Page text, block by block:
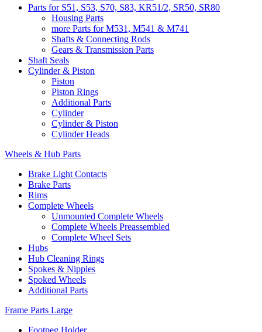
Parts for S51, S53, S70, S83, KR51/2, SR50, SR80
Housing Parts
more Parts for M531, M541 & M741
Shafts & Connecting Rods
Gears & Transmission Parts
Shaft Seals
Cylinder & Piston
Piston
Piston Rings
Additional Parts
Cylinder
Cylinder & Piston
Cylinder Heads
Wheels & Hub Parts
Brake Light Contacts
Brake Parts
Rims
Complete Wheels
Unmounted Complete Wheels
Complete Wheels Preassembled
Complete Wheel Sets
Hubs
Hub Cleaning Rings
Spokes & Nipples
Spoked Wheels
Additional Parts
Frame Parts Large
Footpeg Holder